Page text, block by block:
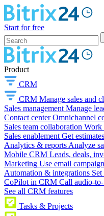
Start for free
Product
CRM
CRM Manage sales and
Sales management Manage
Contact center Omnichannel
Sales team collaboration Work
Sales enablement Get
Analytics & reports Analyze
Mobile CRM Leads, deals,
Marketing Use email
Automation & integrations
CoPilot in CRM Call audio-
See all CRM features
Tasks & Projects